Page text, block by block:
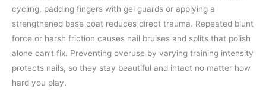
cycling, padding fingers with gel guards or applying a
strengthened base coat reduces direct trauma. Repeated blunt
force or harsh friction causes nail bruises and splits that polish
alone can’t fix. Preventing overuse by varying training intensity
protects nails, so they stay beautiful and intact no matter how
hard you play.